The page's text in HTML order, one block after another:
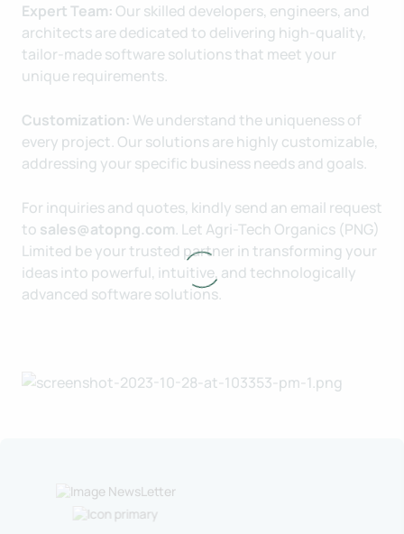
Expert Team: Our skilled developers, engineers, and
architects are dedicated to delivering high-quality,
tailor-made software solutions that meet your
unique requirements.
Customization: We understand the uniqueness of
every project. Our solutions are highly customizable,
addressing your specific business needs and goals.
For inquiries and quotes, kindly send an email request
to sales@atopng.com. Let Agri-Tech Organics (PNG)
Limited be your trusted partner in transforming your
ideas into powerful, intuitive, and technologically
advanced software solutions.